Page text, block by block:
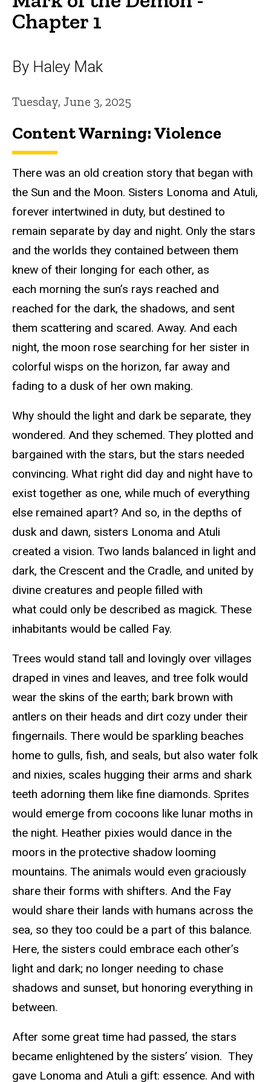
Chapter 1
By Haley Mak
Tuesday, June 3, 2025
Content Warning: Violence
There was an old creation story that began with
the Sun and the Moon. Sisters Lonoma and Atuli,
forever intertwined in duty, but destined to
remain separate by day and night. Only the stars
and the worlds they contained between them
knew of their longing for each other, as
each morning the sun’s rays reached and
reached for the dark, the shadows, and sent
them scattering and scared. Away. And each
night, the moon rose searching for her sister in
colorful wisps on the horizon, far away and
fading to a dusk of her own making.
Why should the light and dark be separate, they
wondered. And they schemed. They plotted and
bargained with the stars, but the stars needed
convincing. What right did day and night have to
exist together as one, while much of everything
else remained apart? And so, in the depths of
dusk and dawn, sisters Lonoma and Atuli
created a vision. Two lands balanced in light and
dark, the Crescent and the Cradle, and united by
divine creatures and people filled with
what could only be described as magick. These
inhabitants would be called Fay.
Trees would stand tall and lovingly over villages
draped in vines and leaves, and tree folk would
wear the skins of the earth; bark brown with
antlers on their heads and dirt cozy under their
fingernails. There would be sparkling beaches
home to gulls, fish, and seals, but also water folk
and nixies, scales hugging their arms and shark
teeth adorning them like fine diamonds. Sprites
would emerge from cocoons like lunar moths in
the night. Heather pixies would dance in the
moors in the protective shadow looming
mountains. The animals would even graciously
share their forms with shifters. And the Fay
would share their lands with humans across the
sea, so they too could be a part of this balance.
Here, the sisters could embrace each other’s
light and dark; no longer needing to chase
shadows and sunset, but honoring everything in
between.
After some great time had passed, the stars
became enlightened by the sisters’ vision. They
gave Lonoma and Atuli a gift: essence. And with